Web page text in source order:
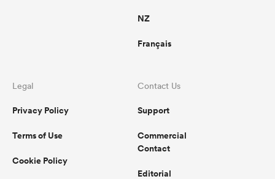
NZ
Français
Legal
Privacy Policy
Terms of Use
Cookie Policy
Contact Us
Support
Commercial
Contact
Editorial